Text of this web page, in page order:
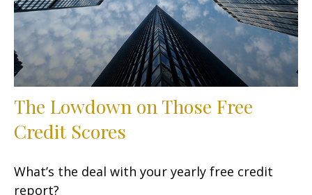
The Lowdown on Those Free
Credit Scores
What’s the deal with your yearly free credit
report?